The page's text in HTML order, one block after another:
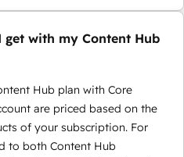
get with my Content Hub
Hub plan with Core
are priced based on the
of your subscription. For
to both Content Hub